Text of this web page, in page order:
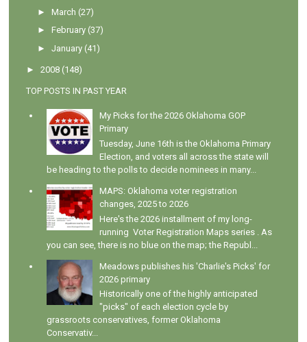
►March (27)
►February (37)
►January (41)
►2008 (148)
TOP POSTS IN PAST YEAR
My Picks for the 2026 Oklahoma GOP
Primary
Tuesday, June 16th is the Oklahoma Primary
Election, and voters all across the state will
be heading to the polls to decide nominees in many...
MAPS: Oklahoma voter registration
changes, 2025 to 2026
Here's the 2026 installment of my long-
running Voter Registration Maps series . As
you can see, there is no blue on the map; the Republ...
Meadows publishes his 'Charlie's Picks' for
2026 primary
Historically one of the highly anticipated
"picks" of each election cycle by
grassroots conservatives, former Oklahoma
Conservativ...